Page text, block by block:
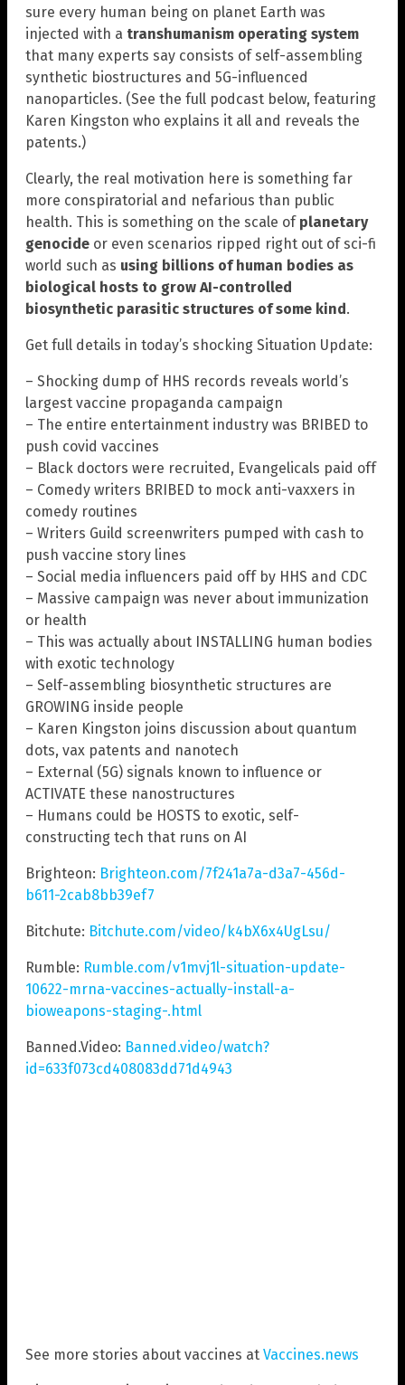
sure every human being on planet Earth was
injected with a transhumanism operating system
that many experts say consists of self-assembling
synthetic biostructures and 5G-influenced
nanoparticles. (See the full podcast below, featuring
Karen Kingston who explains it all and reveals the
patents.)
Clearly, the real motivation here is something far
more conspiratorial and nefarious than public
health. This is something on the scale of planetary
genocide or even scenarios ripped right out of sci-fi
world such as using billions of human bodies as
biological hosts to grow AI-controlled
biosynthetic parasitic structures of some kind.
Get full details in today’s shocking Situation Update:
– Shocking dump of HHS records reveals world’s
largest vaccine propaganda campaign
– The entire entertainment industry was BRIBED to
push covid vaccines
– Black doctors were recruited, Evangelicals paid off
– Comedy writers BRIBED to mock anti-vaxxers in
comedy routines
– Writers Guild screenwriters pumped with cash to
push vaccine story lines
– Social media influencers paid off by HHS and CDC
– Massive campaign was never about immunization
or health
– This was actually about INSTALLING human bodies
with exotic technology
– Self-assembling biosynthetic structures are
GROWING inside people
– Karen Kingston joins discussion about quantum
dots, vax patents and nanotech
– External (5G) signals known to influence or
ACTIVATE these nanostructures
– Humans could be HOSTS to exotic, self-
constructing tech that runs on AI
Brighteon: Brighteon.com/7f241a7a-d3a7-456d-
b611-2cab8bb39ef7
Bitchute: Bitchute.com/video/k4bX6x4UgLsu/
Rumble: Rumble.com/v1mvj1l-situation-update-
10622-mrna-vaccines-actually-install-a-
bioweapons-staging-.html
Banned.Video: Banned.video/watch?
id=633f073cd408083dd71d4943
See more stories about vaccines at Vaccines.news